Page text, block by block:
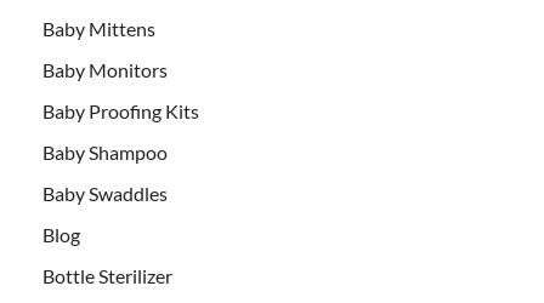
Baby Mittens
Baby Monitors
Baby Proofing Kits
Baby Shampoo
Baby Swaddles
Blog
Bottle Sterilizer